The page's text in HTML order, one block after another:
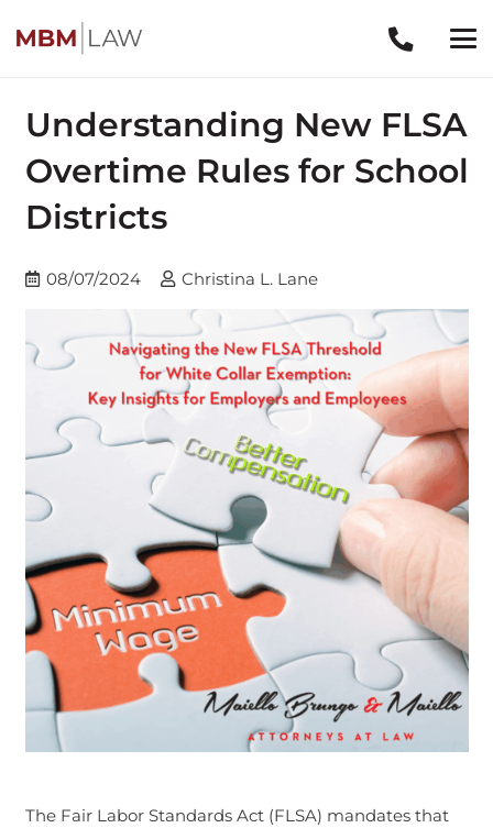
Understanding New FLSA
Overtime Rules for School
Districts
08/07/2024 Christina L. Lane
The Fair Labor Standards Act (FLSA) mandates that